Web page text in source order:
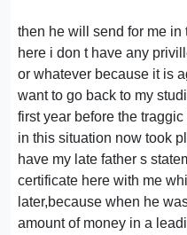
then he will send for me in
here i don t have any
or whatever because it is
want to go back to my
first year before the
in this situation now took
have my late father s
certificate here with me
later,because when he
amount of money in a